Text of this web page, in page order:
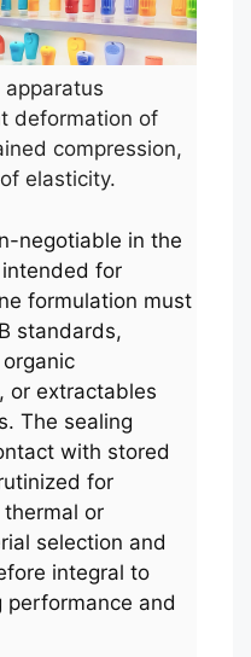
deformation of
compression,
elasticity.
negotiable in the
for
formulation must
standards,
or extractables
The sealing
with stored
for
or
selection and
integral to
performance and